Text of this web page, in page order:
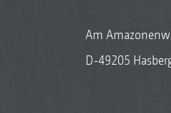
Am
D-49205